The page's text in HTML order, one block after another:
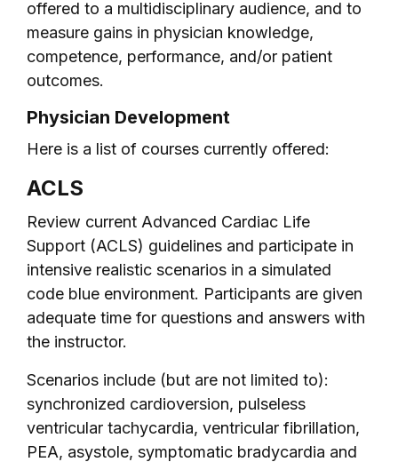
offered to a multidisciplinary audience, and to
measure gains in physician knowledge,
competence, performance, and/or patient
outcomes.
Physician Development
Here is a list of courses currently offered:
ACLS
Review current Advanced Cardiac Life
Support (ACLS) guidelines and participate in
intensive realistic scenarios in a simulated
code blue environment. Participants are given
adequate time for questions and answers with
the instructor.
Scenarios include (but are not limited to):
synchronized cardioversion, pulseless
ventricular tachycardia, ventricular fibrillation,
PEA, asystole, symptomatic bradycardia and